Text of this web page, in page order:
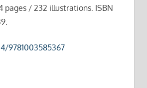
pages / 232 illustrations. ISBN
9781003585367